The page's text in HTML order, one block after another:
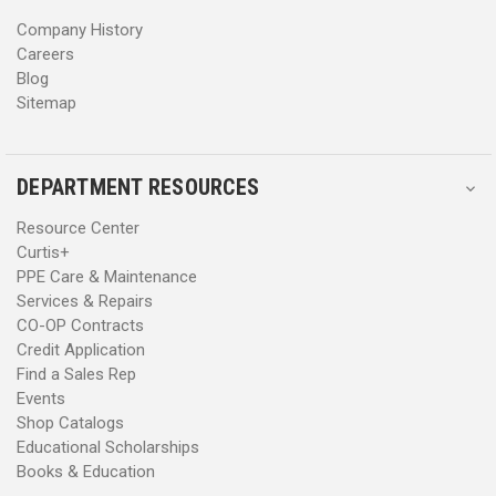
Company History
Careers
Blog
Sitemap
DEPARTMENT RESOURCES
Resource Center
Curtis+
PPE Care & Maintenance
Services & Repairs
CO-OP Contracts
Credit Application
Find a Sales Rep
Events
Shop Catalogs
Educational Scholarships
Books & Education